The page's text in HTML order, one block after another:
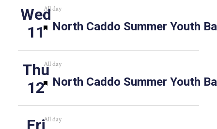
Wed
11
All day
Featured
North Caddo Summer Youth
Thu
12
All day
Featured
North Caddo Summer Youth
All day